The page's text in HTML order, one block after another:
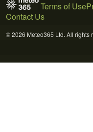
Terms of Use
Contact Us
© 2026 Meteo365 Ltd. All rights